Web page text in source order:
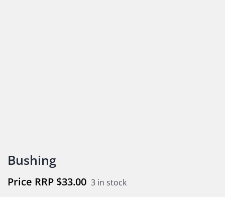
Bushing
$33.00 3 in stock